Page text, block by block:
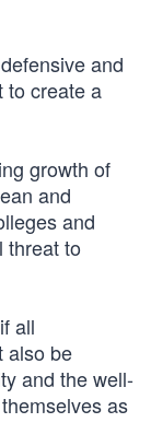
and
to create a
growth of
and
and
threat to
all
also be
and the well-
as